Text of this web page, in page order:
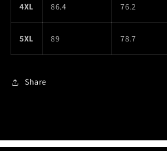
4XL 86.4 76.2
5XL 89 78.7
Share